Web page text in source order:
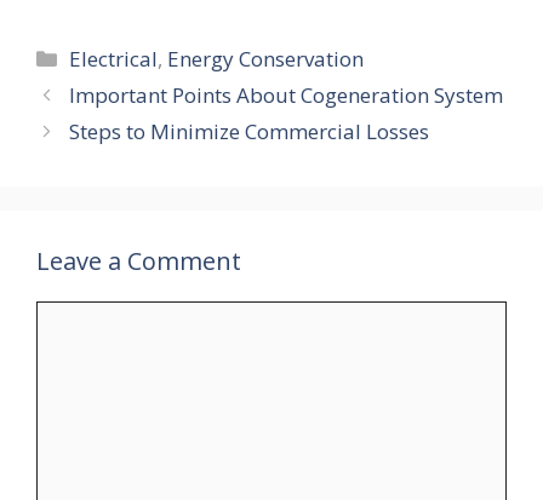
Categories
Electrical, Energy Conservation
Important Points About Cogeneration System
Steps to Minimize Commercial Losses
Leave a Comment